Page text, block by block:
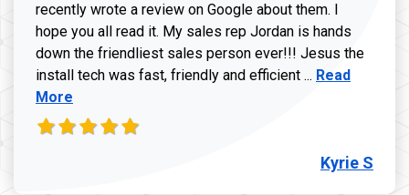
recently wrote a review on Google about them. I
hope you all read it. My sales rep Jordan is hands
down the friendliest sales person ever!!! Jesus the
install tech was fast, friendly and efficient ... Read more
Read
More
Kyrie S